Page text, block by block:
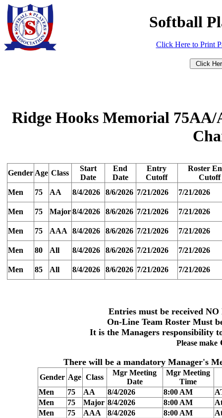
Softball
Click Here to Print
Ridge Hooks Memorial
Gender Age Class
Start
Date
End
Date
Entry
Cutoff
Roster
Cutoff
Men
75 AA 8/4/2026 8/6/2026 7/21/2026 7/21/2026
Men 75 Major 8/4/2026 8/6/2026 7/21/2026 7/21/2026
Men 75 AAA 8/4/2026 8/6/2026 7/21/2026 7/21/2026
Men 80 All 8/4/2026 8/6/2026 7/21/2026 7/21/2026
Men 85 All 8/4/2026 8/6/2026 7/21/2026 7/21/2026
Entries must be received NO
On-Line Team Roster Must
It is the Managers responsibility
Please make
There will be a mandatory Manager's
Gender Age Class
Mgr Meeting
Date
Mgr Meeting
Time
Men
75 AA 8/4/2026 8:00 AM
Men
75 Major 8/4/2026 8:00 AM
Men
75 AAA 8/4/2026 8:00 AM